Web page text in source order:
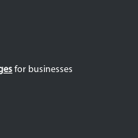
for businesses